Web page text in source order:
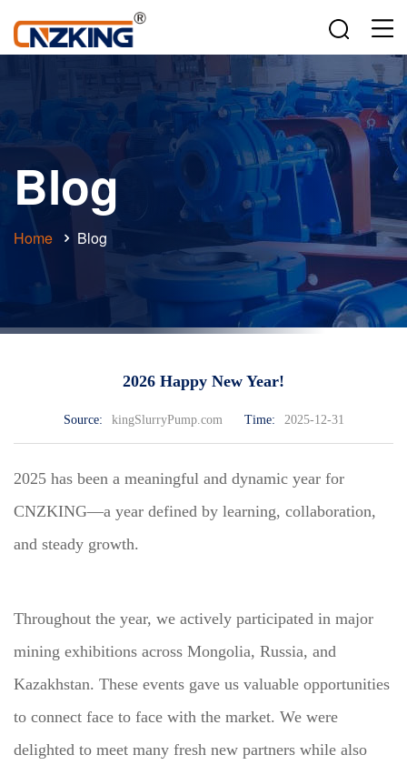
Blog
Home Blog
2026 Happy New Year!
Source: kingSlurryPump.com Time: 2025-12-31
2025 has been a meaningful and dynamic year for
CNZKING—a year defined by learning, collaboration,
and steady growth.
Throughout the year, we actively participated in major
mining exhibitions across Mongolia, Russia, and
Kazakhstan. These events gave us valuable opportunities
to connect face to face with the market. We were
delighted to meet many fresh new partners while also